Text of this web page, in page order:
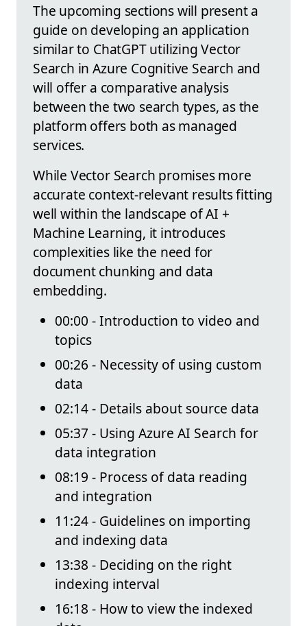
The upcoming sections will present a
guide on developing an application
similar to ChatGPT utilizing Vector
Search in Azure Cognitive Search and
will offer a comparative analysis
between the two search types, as the
platform offers both as managed
services.
While Vector Search promises more
accurate context-relevant results fitting
well within the landscape of AI +
Machine Learning, it introduces
complexities like the need for
document chunking and data
embedding.
00:00 - Introduction to video and
topics
00:26 - Necessity of using custom
data
02:14 - Details about source data
05:37 - Using Azure AI Search for
data integration
08:19 - Process of data reading
and integration
11:24 - Guidelines on importing
and indexing data
13:38 - Deciding on the right
indexing interval
16:18 - How to view the indexed